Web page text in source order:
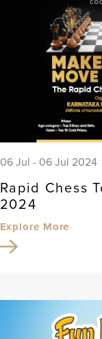
06 Jul - 06 Jul 2024
Rapid Chess
2024
Explore More